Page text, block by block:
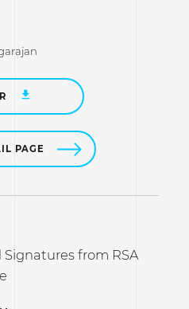
PAGE
from RSA